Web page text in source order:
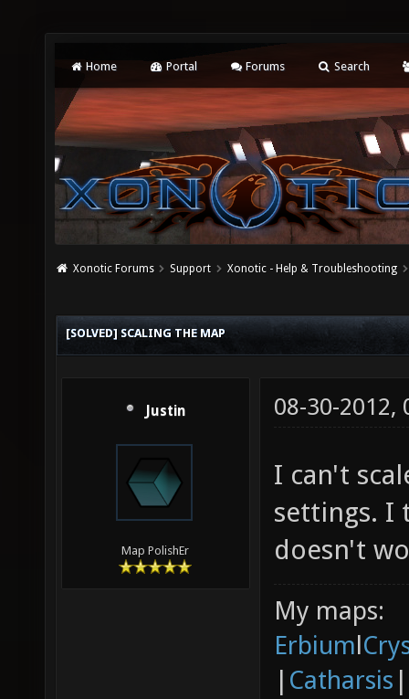
Home Portal Forums Search
Xonotic Forums Support Xonotic - Help & Troubleshooting
[SOLVED] SCALING THE MAP
Justin
Map PolishEr
08-30-2012,
I can't
settings. I
doesn't
My maps:
Erbiuml
| Catharsis |